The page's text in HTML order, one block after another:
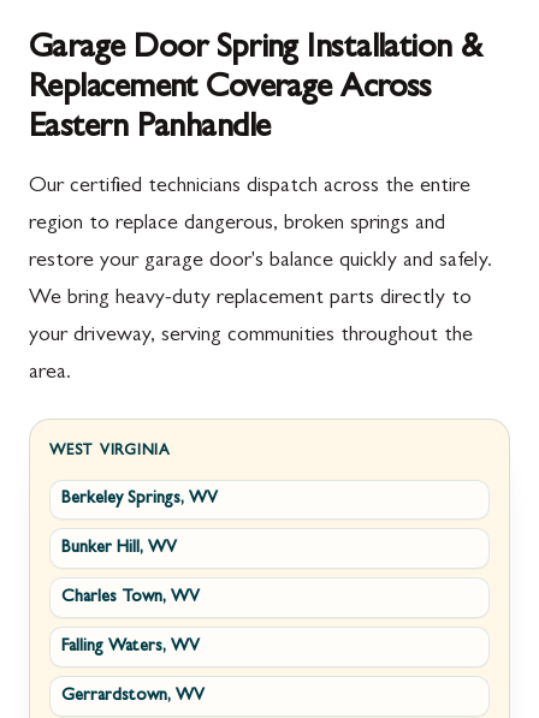
Garage Door Spring Installation &
Replacement Coverage Across
Eastern Panhandle
Our certified technicians dispatch across the entire
region to replace dangerous, broken springs and
restore your garage door's balance quickly and safely.
We bring heavy-duty replacement parts directly to
your driveway, serving communities throughout the
area.
WEST VIRGINIA
Berkeley Springs, WV
Bunker Hill, WV
Charles Town, WV
Falling Waters, WV
Gerrardstown, WV